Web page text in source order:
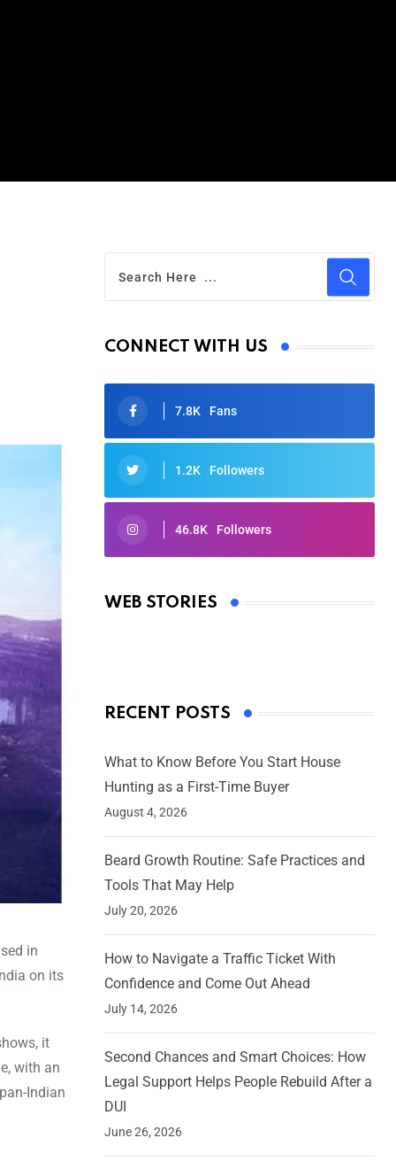
in
on its
it
with an
Indian
CONNECT WITH US
7.8K Fans
1.2K Followers
46.8K Followers
WEB STORIES
Oscars 2025: Full List of Winners
By Ved Prakash
RECENT POSTS
What to Know Before You Start House
Hunting as a First-Time Buyer
August 4, 2026
Beard Growth Routine: Safe Practices and
Tools That May Help
July 20, 2026
How to Navigate a Traffic Ticket With
Confidence and Come Out Ahead
July 14, 2026
Second Chances and Smart Choices: How
Legal Support Helps People Rebuild After a
DUI
June 26, 2026